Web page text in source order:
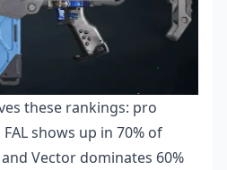
these rankings: pro
shows up in 70% of
Vector dominates 60%